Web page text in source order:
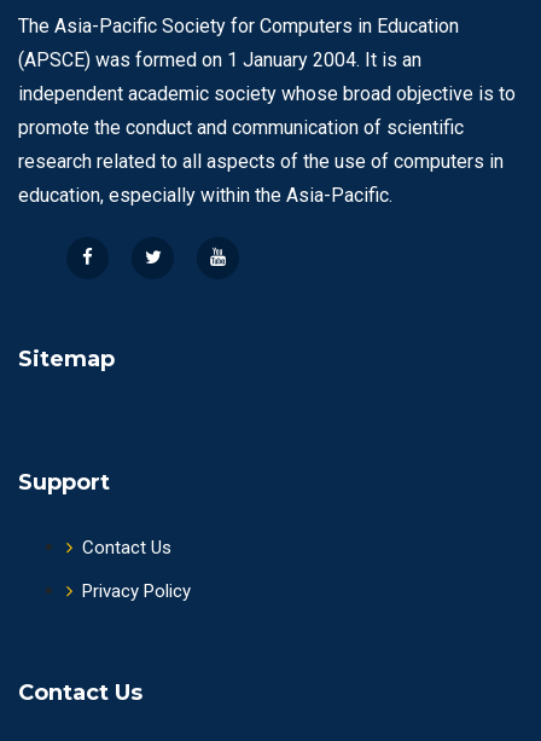
The Asia-Pacific Society for Computers in Education
(APSCE) was formed on 1 January 2004. It is an
independent academic society whose broad objective is to
promote the conduct and communication of scientific
research related to all aspects of the use of computers in
education, especially within the Asia-Pacific.
Sitemap
Support
Contact Us
Privacy Policy
Contact Us